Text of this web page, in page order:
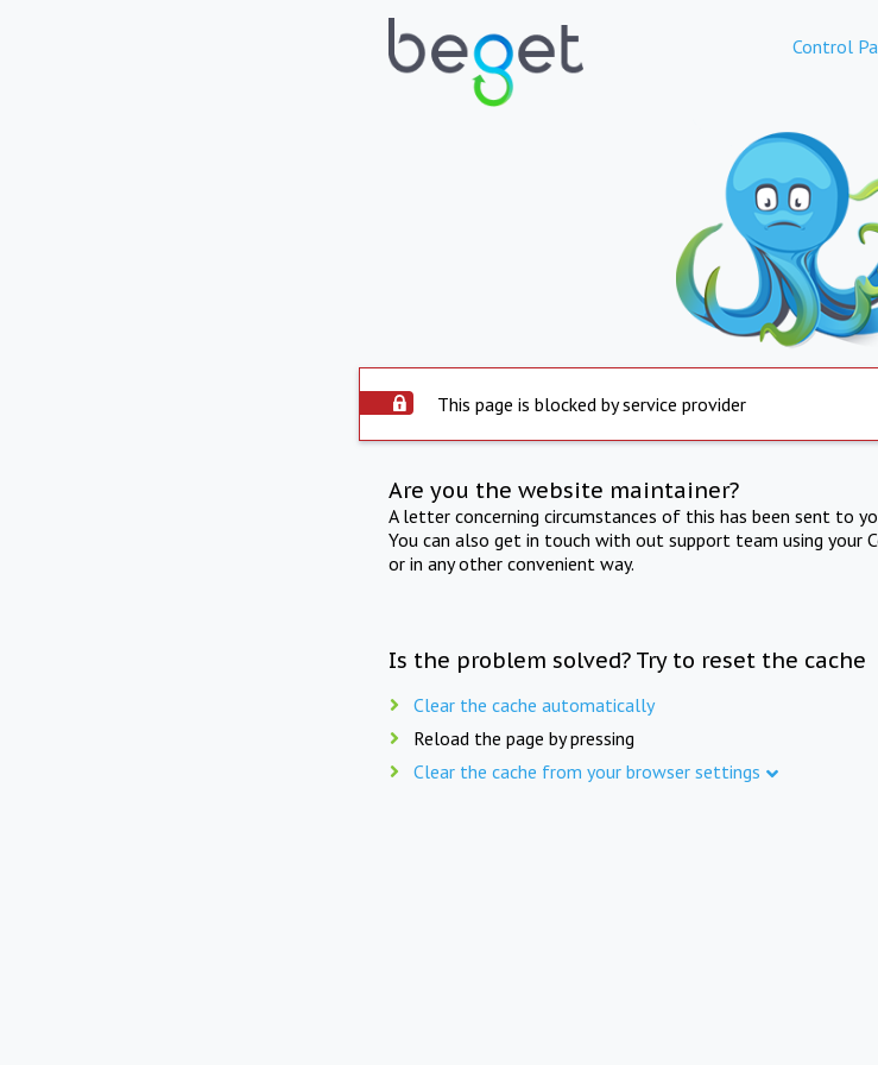
Control
This page is blocked by service provider
Are you the website maintainer?
A letter concerning circumstances of this has been sent to
You can also get in touch with out support team using your
or in any other convenient way.
Is the problem solved? Try to reset the cache
Clear the cache automatically
Reload the page by pressing
Clear the cache from your browser settings